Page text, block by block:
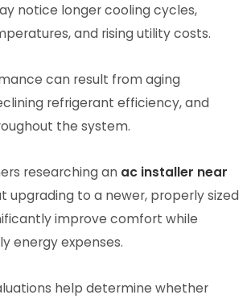
notice longer cooling cycles,
and rising utility costs.
can result from aging
refrigerant efficiency, and
the system.
researching an ac installer near
upgrading to a newer, properly sized
improve comfort while
energy expenses.
help determine whether